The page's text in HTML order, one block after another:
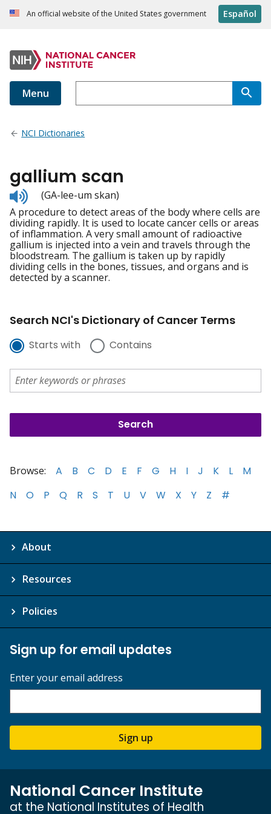
An official website of the United States government Español
Menu
NCI Dictionaries
gallium scan
Listen
to
pronunciation
(GA-lee-um skan)
A procedure to detect areas of the body where cells are
dividing rapidly. It is used to locate cancer cells or areas
of inflammation. A very small amount of radioactive
gallium is injected into a vein and travels through the
bloodstream. The gallium is taken up by rapidly
dividing cells in the bones, tissues, and organs and is
detected by a scanner.
Search NCI's Dictionary of Cancer Terms
Starts with Contains
Browse: A B C D E F G H I J K L
M
N
O P Q R S T U V W X Y Z #
About
Resources
Policies
Sign up for email updates
Enter your email address
Sign up
National Cancer Institute
at the National Institutes of Health